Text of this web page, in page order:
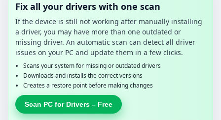
Fix all your drivers with one scan
If the device is still not working after manually installing
a driver, you may have more than one outdated or
missing driver. An automatic scan can detect all driver
issues on your PC and update them in a few clicks.
Scans your system for missing or outdated drivers
Downloads and installs the correct versions
Creates a restore point before making changes
Scan PC for Drivers – Free